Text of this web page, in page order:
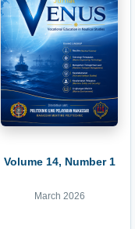
Volume 14, Number 1
March 2026